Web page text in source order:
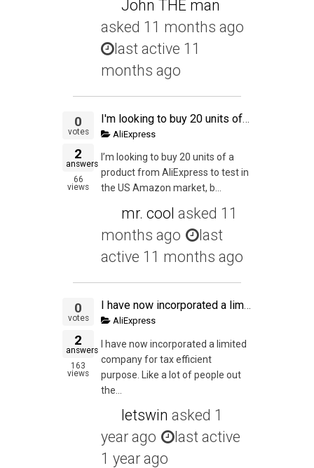
John THE man
asked 11 months ago
last active 11
months ago
0
votes
2
answers
66
views
I'm looking to buy 20 units of a product from AliExpress to test in the US Amazon market, but I have one doubt: can I actually buy those 20 units from AliExpress and send them straight to a prep service in the US? The total declared value of one of this "
AliExpress
I’m looking to buy 20 units of a
product from AliExpress to test in
the US Amazon market, b...
mr. cool asked 11
months ago
last
active 11 months ago
0
votes
2
answers
163
views
I have now incorporated a limited company for tax efficient purpose. Like a lot of people out there, I work on a full time employed AND at the same time working on my online venture at night. My full time income tax and NI is all handle by my employer. So
AliExpress
I have now incorporated a limited
company for tax efficient
purpose. Like a lot of people out
the...
letswin asked 1
year ago
last active
1 year ago